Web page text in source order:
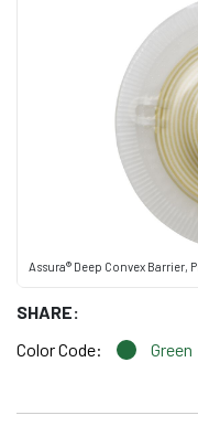
Assura® Deep Convex Barrier,
SHARE:
Color Code:
Green